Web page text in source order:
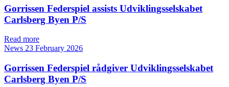
Gorrissen Federspiel assists Udviklingsselskabet
Carlsberg Byen P/S
Read more
News 23 February 2026
Gorrissen Federspiel rådgiver Udviklingsselskabet
Carlsberg Byen P/S